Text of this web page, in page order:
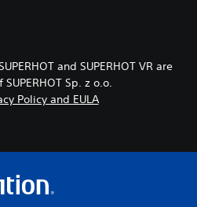
and SUPERHOT VR are
Sp. z o.o.
Policy and EULA